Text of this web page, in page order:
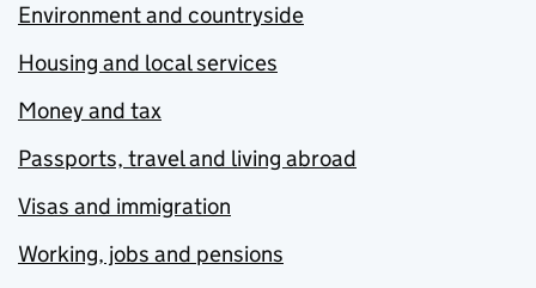
Environment and countryside
Housing and local services
Money and tax
Passports, travel and living abroad
Visas and immigration
Working, jobs and pensions